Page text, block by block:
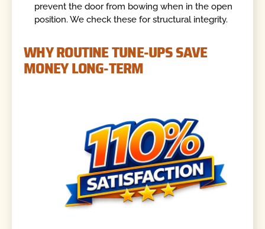
prevent the door from bowing when in the open
position. We check these for structural integrity.
WHY ROUTINE TUNE-UPS SAVE
MONEY LONG-TERM